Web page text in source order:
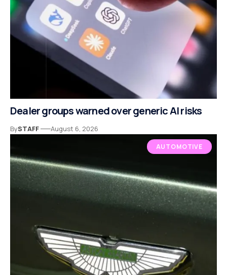
Dealer groups warned over generic AI risks
BySTAFF August 6, 2026
AUTOMOTIVE